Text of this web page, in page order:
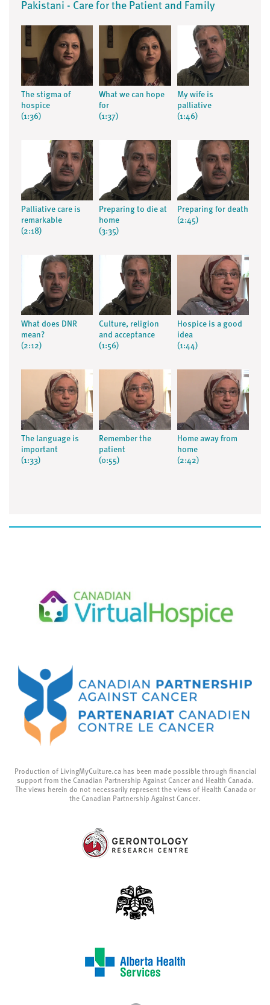
Pakistani - Care for the Patient and Family
The stigma of
hospice
(1:36)
What we can hope
for
(1:37)
My wife is
palliative
(1:46)
Palliative care is
remarkable
(2:18)
Preparing to die at
home
(3:35)
Preparing for death
(2:45)
What does DNR
mean?
(2:12)
Culture, religion
and acceptance
(1:56)
Hospice is a good
idea
(1:44)
The language is
important
(1:33)
Remember the
patient
(0:55)
Home away from
home
(2:42)
Production of LivingMyCulture.ca has been made possible through financial
support from the Canadian Partnership Against Cancer and Health Canada.
The views herein do not necessarily represent the views of Health Canada or
the Canadian Partnership Against Cancer.